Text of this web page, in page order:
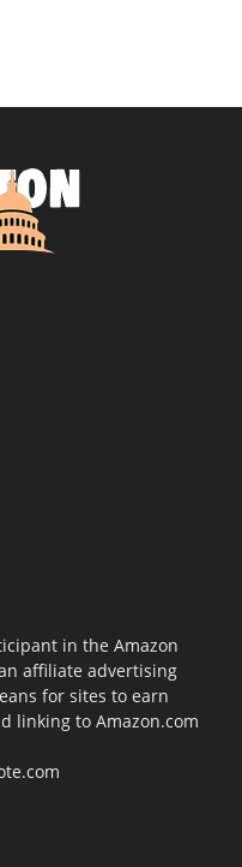
in the Amazon
affiliate advertising
for sites to earn
linking to Amazon.com